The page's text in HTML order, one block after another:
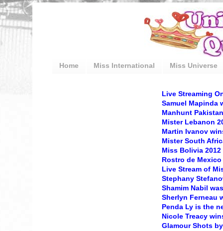
Home Miss International Miss Universe
Live Streaming
Samuel Mapinda
Manhunt
Mister Lebanon
Martin Ivanov
Mister South
Miss Bolivia
Rostro de
Live Stream of
Stephany
Shamim Nabil
Sherlyn Ferneau
Penda Ly is the
Nicole Treacy
Glamour Shots